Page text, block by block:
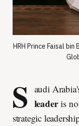
HRH Prince Faisal
S audi
leaderis no
strategic